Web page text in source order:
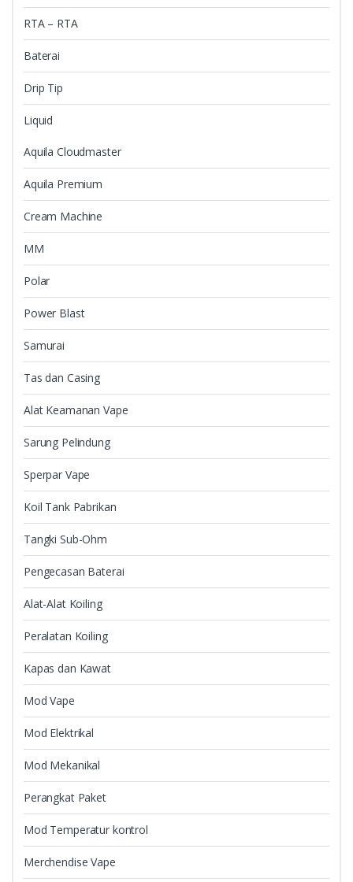
RTA – RTA
Baterai
Drip Tip
Liquid
Aquila Cloudmaster
Aquila Premium
Cream Machine
MM
Polar
Power Blast
Samurai
Tas dan Casing
Alat Keamanan Vape
Sarung Pelindung
Sperpar Vape
Koil Tank Pabrikan
Tangki Sub-Ohm
Pengecasan Baterai
Alat-Alat Koiling
Peralatan Koiling
Kapas dan Kawat
Mod Vape
Mod Elektrikal
Mod Mekanikal
Perangkat Paket
Mod Temperatur kontrol
Merchendise Vape